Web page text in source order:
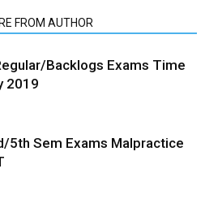
FROM AUTHOR
Backlogs Exams Time
2019
5th Sem Exams Malpractice